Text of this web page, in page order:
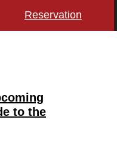
Reservation
to the